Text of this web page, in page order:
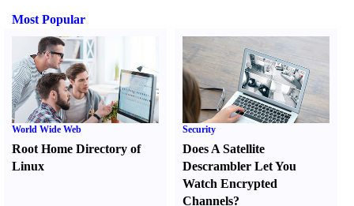
Most Popular
World Wide Web
Root Home Directory of
Linux
Security
Does A Satellite
Descrambler Let You
Watch Encrypted
Channels?